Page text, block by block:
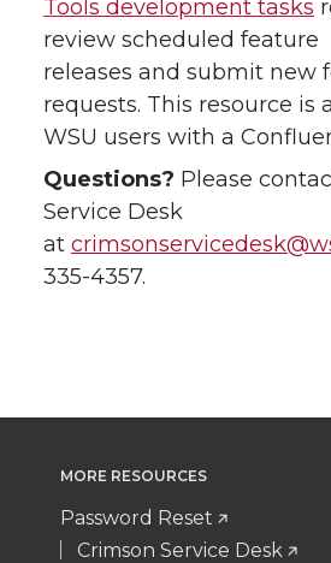
Tools development tasks
review scheduled feature
releases and submit new
requests. This resource is
WSU users with a
Questions? Please
Service Desk
at
335-4357.
MORE RESOURCES
Password Reset
Crimson Service Desk